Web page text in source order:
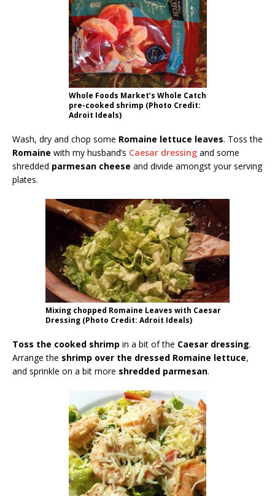
Whole Foods Market’s Whole Catch
pre-cooked shrimp (Photo Credit:
Adroit Ideals)
Wash, dry and chop some Romaine lettuce leaves. Toss the
Romaine with my husband’s Caesar dressing and some
shredded parmesan cheese and divide amongst your serving
plates.
Mixing chopped Romaine Leaves with Caesar
Dressing (Photo Credit: Adroit Ideals)
Toss the cooked shrimp in a bit of the Caesar dressing.
Arrange the shrimp over the dressed Romaine lettuce,
and sprinkle on a bit more shredded parmesan.